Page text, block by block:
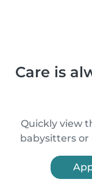
Care is
Quickly view
babysitters or